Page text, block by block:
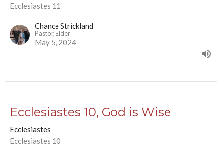
Ecclesiastes 11
Chance Strickland
Pastor, Elder
May 5, 2024
Ecclesiastes 10, God is Wise
Ecclesiastes
Ecclesiastes 10